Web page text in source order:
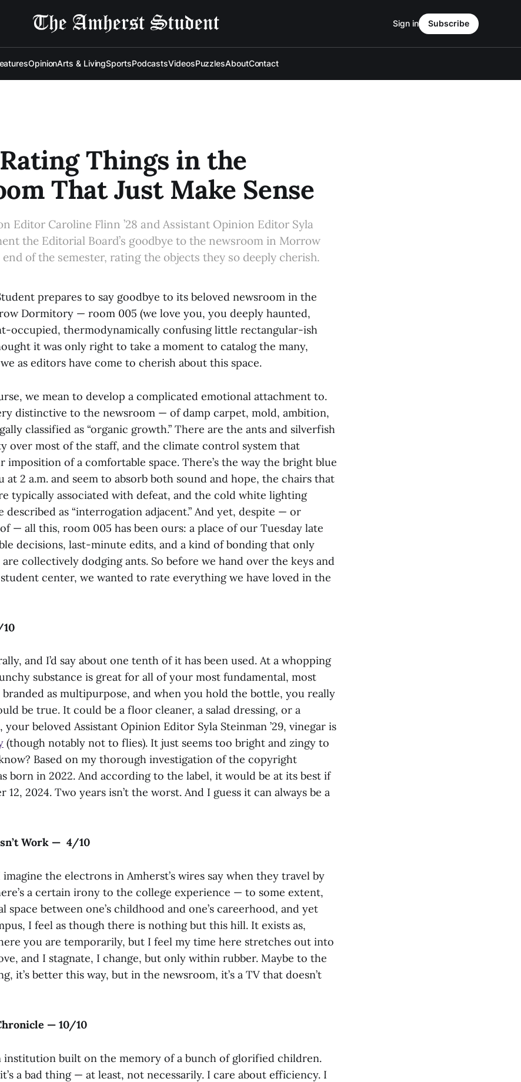
OpinionArts & LivingSportsPodcastsVideosPuzzlesAboutContact
Sign in Subscribe
Things in the
That Just Make Sense
Editor Caroline Flinn ’28 and Assistant Opinion Editor Syla
the Editorial Board’s goodbye to the newsroom in Morrow
of the semester, rating the objects they so deeply cherish.
prepares to say goodbye to its beloved newsroom in the
Dormitory — room 005 (we love you, you deeply haunted,
occupied, thermodynamically confusing little rectangular-ish
it was only right to take a moment to catalog the many,
as editors have come to cherish about this space.
we mean to develop a complicated emotional attachment to.
distinctive to the newsroom — of damp carpet, mold, ambition,
classified as “organic growth.” There are the ants and silverfish
over most of the staff, and the climate control system that
imposition of a comfortable space. There’s the way the bright blue
at 2 a.m. and seem to absorb both sound and hope, the chairs that
typically associated with defeat, and the cold white lighting
described as “interrogation adjacent.” And yet, despite — or
— all this, room 005 has been ours: a place of our Tuesday late
decisions, last-minute edits, and a kind of bonding that only
collectively dodging ants. So before we hand over the keys and
center, we wanted to rate everything we have loved in the
and I’d say about one tenth of it has been used. At a whopping
substance is great for all of your most fundamental, most
branded as multipurpose, and when you hold the bottle, you really
be true. It could be a floor cleaner, a salad dressing, or a
beloved Assistant Opinion Editor Syla Steinman ’29, vinegar is
(though notably not to flies). It just seems too bright and zingy to
Based on my thorough investigation of the copyright
born in 2022. And according to the label, it would be at its best if
12, 2024. Two years isn’t the worst. And I guess it can always be a
Work — 4/10
imagine the electrons in Amherst’s wires say when they travel by
a certain irony to the college experience — to some extent,
space between one’s childhood and one’s careerhood, and yet
I feel as though there is nothing but this hill. It exists as,
you are temporarily, but I feel my time here stretches out into
and I stagnate, I change, but only within rubber. Maybe to the
it’s better this way, but in the newsroom, it’s a TV that doesn’t
— 10/10
institution built on the memory of a bunch of glorified children.
a bad thing — at least, not necessarily. I care about efficiency. I